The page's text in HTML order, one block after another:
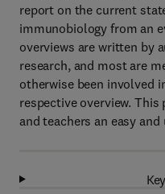
report on the current
immunobiology from an
overviews are written by
research, and most are
otherwise been involved
respective overview.
and teachers an easy